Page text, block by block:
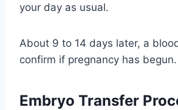
your day as usual.
About 9 to 14 days later, a
confirm if pregnancy has begun.
Embryo Transfer